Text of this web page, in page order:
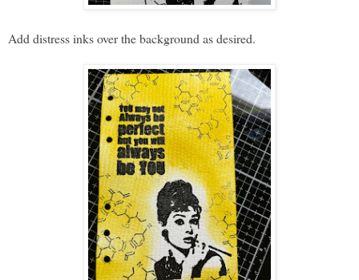
Add distress inks over the background as desired.